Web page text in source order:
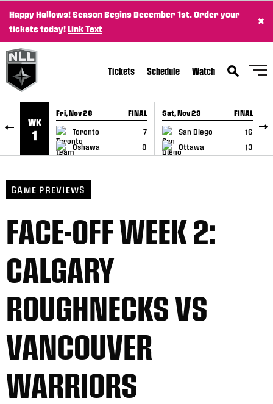
SKIP TO CONTENT
Happy Hallows! Season Begins December 1st. Order your
tickets today!Link Text ×
Tickets Schedule Watch
WK
1
Fri, Nov 28 FINAL
Toronto
7
Oshawa
8
GAME RECAP
Sat, Nov 29 FINAL
San Diego
16
Ottawa
13
GAME RECAP
GAME PREVIEWS
FACE-OFF WEEK 2:
CALGARY
ROUGHNECKS VS
VANCOUVER
WARRIORS